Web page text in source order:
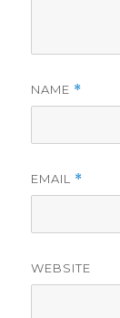
NAME *
EMAIL *
WEBSITE